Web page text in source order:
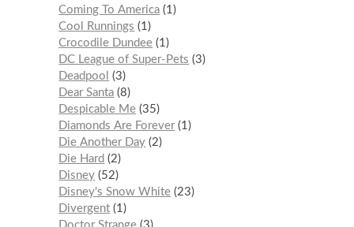
Coming To America 1
Cool Runnings
1
Crocodile Dundee 1
DC League of Super-Pets
3
Deadpool
3
Dear Santa 8
Despicable Me 35
Diamonds Are Forever 1
Die Another Day 2
Die Hard
2
Disney 52
Disney's Snow White 23
Divergent 1